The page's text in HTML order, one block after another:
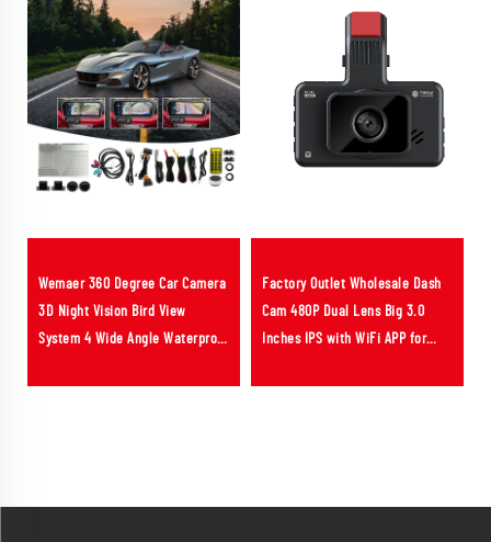
Wemaer 360 Degree Car Camera
3D Night Vision Bird View
System 4 Wide Angle Waterproof
Factory Outlet Wholesale Dash
Cam 480P Dual Lens Big 3.0
Inches IPS with WiFi APP for